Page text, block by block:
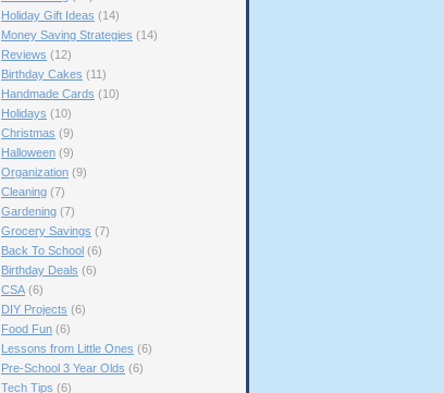
Holiday Gift Ideas (14)
Money Saving Strategies (14)
Reviews (12)
Birthday Cakes (11)
Handmade Cards (10)
Holidays (10)
Christmas (9)
Halloween (9)
Organization (9)
Cleaning (7)
Gardening (7)
Grocery Savings (7)
Back To School (6)
Birthday Deals (6)
CSA (6)
DIY Projects (6)
Food Fun (6)
Lessons from Little Ones (6)
Pre-School 3 Year Olds (6)
Tech Tips (6)